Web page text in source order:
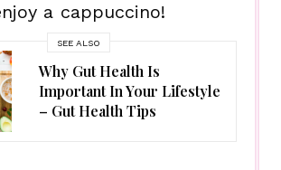
a cappuccino!
SEE ALSO
Why Gut Health Is
Important In Your Lifestyle
– Gut Health Tips